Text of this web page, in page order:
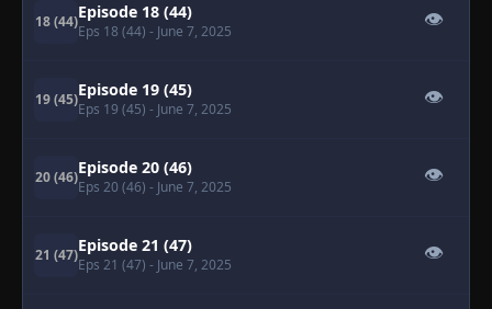
18 (44)Episode 18 (44)
Eps 18 (44) - June 7, 2025
👁
19 (45)Episode 19 (45)
Eps 19 (45) - June 7, 2025
👁
20 (46)Episode 20 (46)
Eps 20 (46) - June 7, 2025
👁
21 (47)Episode 21 (47)
Eps 21 (47) - June 7, 2025
👁